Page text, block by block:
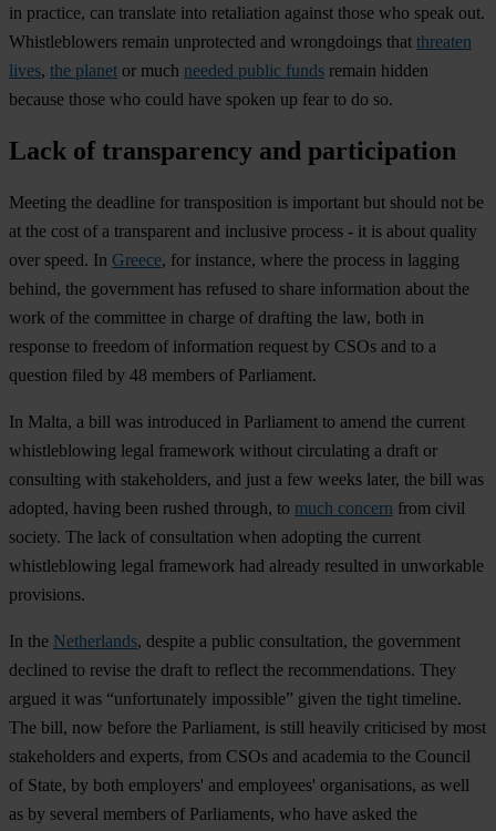
in practice, can translate into retaliation against those who speak out.
Whistleblowers remain unprotected and wrongdoings that threaten
lives, the planet or much needed public funds remain hidden
because those who could have spoken up fear to do so.
Lack of transparency and participation
Meeting the deadline for transposition is important but should not be
at the cost of a transparent and inclusive process - it is about quality
over speed. In Greece, for instance, where the process in lagging
behind, the government has refused to share information about the
work of the committee in charge of drafting the law, both in
response to freedom of information request by CSOs and to a
question filed by 48 members of Parliament.
In Malta, a bill was introduced in Parliament to amend the current
whistleblowing legal framework without circulating a draft or
consulting with stakeholders, and just a few weeks later, the bill was
adopted, having been rushed through, to much concern from civil
society. The lack of consultation when adopting the current
whistleblowing legal framework had already resulted in unworkable
provisions.
In the Netherlands, despite a public consultation, the government
declined to revise the draft to reflect the recommendations. They
argued it was “unfortunately impossible” given the tight timeline.
The bill, now before the Parliament, is still heavily criticised by most
stakeholders and experts, from CSOs and academia to the Council
of State, by both employers' and employees' organisations, as well
as by several members of Parliaments, who have asked the